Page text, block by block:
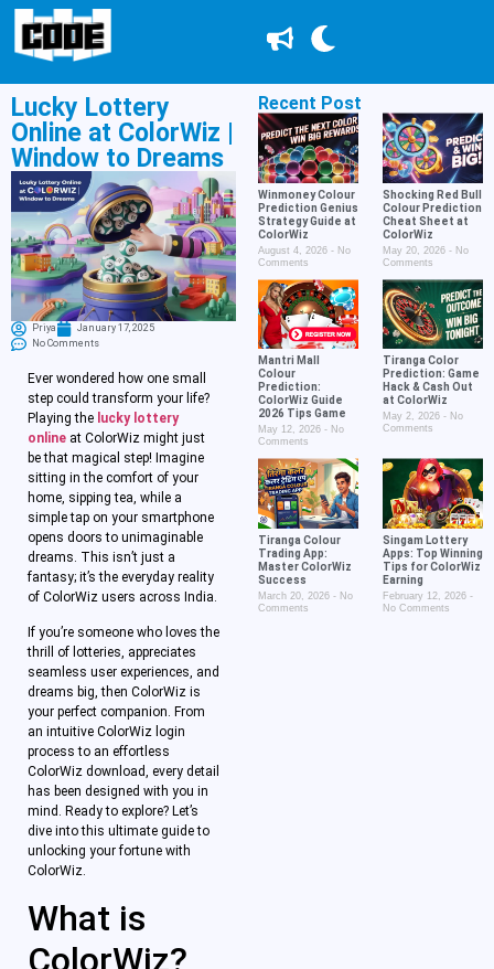
Lucky Lottery
Online at ColorWiz |
Window to Dreams
Priya
January 17, 2025
No Comments
Ever wondered how one small
step could transform your life?
Playing the lucky lottery
online at ColorWiz might just
be that magical step! Imagine
sitting in the comfort of your
home, sipping tea, while a
simple tap on your smartphone
opens doors to unimaginable
dreams. This isn’t just a
fantasy; it’s the everyday reality
of ColorWiz users across India.
If you’re someone who loves the
thrill of lotteries, appreciates
seamless user experiences, and
dreams big, then ColorWiz is
your perfect companion. From
an intuitive ColorWiz login
process to an effortless
ColorWiz download, every detail
has been designed with you in
mind. Ready to explore? Let’s
dive into this ultimate guide to
unlocking your fortune with
ColorWiz.
What is
ColorWiz?
Recent Post
Winmoney Colour
Prediction Genius
Strategy Guide at
ColorWiz
August 4, 2026
No
Comments
Shocking Red Bull
Colour Prediction
Cheat Sheet at
ColorWiz
May 20, 2026
No
Comments
Mantri Mall
Colour
Prediction:
ColorWiz Guide
2026 Tips Game
May 12, 2026
No
Comments
Tiranga Color
Prediction: Game
Hack & Cash Out
at ColorWiz
May 2, 2026
No
Comments
Tiranga Colour
Trading App:
Master ColorWiz
Success
March 20, 2026
No
Comments
Singam Lottery
Apps: Top Winning
Tips for ColorWiz
Earning
February 12, 2026
No Comments